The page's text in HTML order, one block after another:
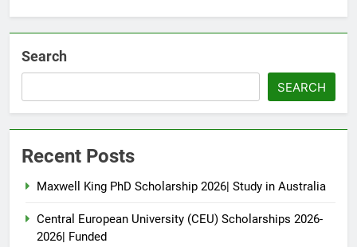
Search
SEARCH
Recent Posts
Maxwell King PhD Scholarship 2026| Study in Australia
Central European University (CEU) Scholarships 2026-
2026| Funded